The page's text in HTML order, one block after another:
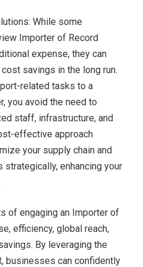
While some
Importer of Record
expense, they can
savings in the long run.
related tasks to a
you avoid the need to
staff, infrastructure, and
effective approach
your supply chain and
strategically, enhancing your
of engaging an Importer of
efficiency, global reach,
By leveraging the
businesses can confidently